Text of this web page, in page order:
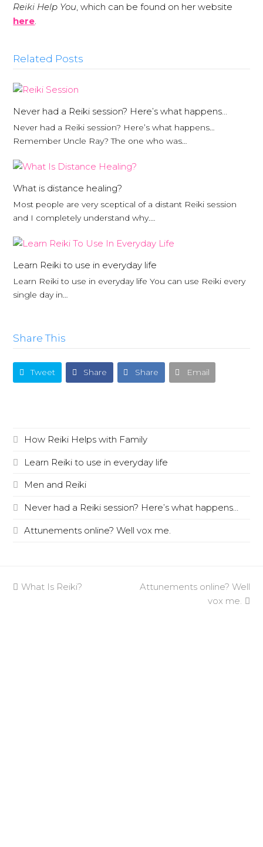
Reiki Help You, which can be found on her website
here.
Related Posts
Never had a Reiki session? Here’s what happens…
Never had a Reiki session? Here’s what happens…
Remember Uncle Ray? The one who was…
What is distance healing?
Most people are very sceptical of a distant Reiki session
and I completely understand why.…
Learn Reiki to use in everyday life
Learn Reiki to use in everyday life You can use Reiki every
single day in…
Share This
Tweet Share Share Email
How Reiki Helps with Family
Learn Reiki to use in everyday life
Men and Reiki
Never had a Reiki session? Here’s what happens…
Attunements online? Well vox me.
previous
What Is Reiki?
next
Attunements online? Well
vox me.